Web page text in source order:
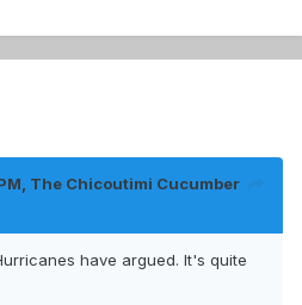
The Chicoutimi Cucumber
have argued. It's quite